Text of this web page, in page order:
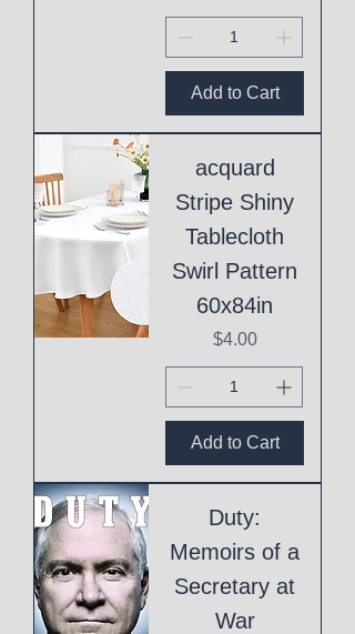
Add to Cart
acquard
Stripe Shiny
Tablecloth
Swirl Pattern
60x84in
Price
$4.00
Add to Cart
Duty:
Memoirs of a
Secretary at
War